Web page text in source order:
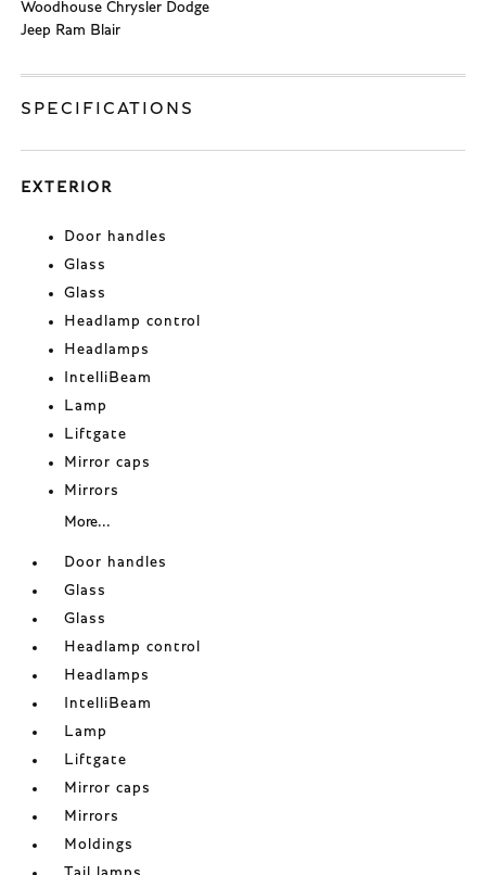
Woodhouse Chrysler Dodge
Jeep Ram Blair
SPECIFICATIONS
EXTERIOR
Door handles
Glass
Glass
Headlamp control
Headlamps
IntelliBeam
Lamp
Liftgate
Mirror caps
Mirrors
More...
Door handles
Glass
Glass
Headlamp control
Headlamps
IntelliBeam
Lamp
Liftgate
Mirror caps
Mirrors
Moldings